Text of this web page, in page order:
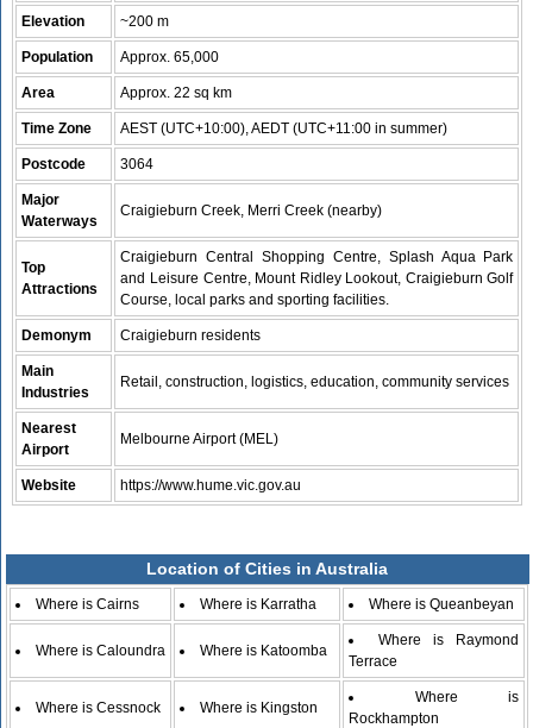
Elevation ~200 m
Population Approx. 65,000
Area Approx. 22 sq km
Time Zone AEST (UTC+10:00), AEDT (UTC+11:00 in summer)
Postcode 3064
Major
Waterways
Craigieburn Creek, Merri Creek (nearby)
Top
Attractions
Craigieburn Central Shopping Centre, Splash Aqua Park
and Leisure Centre, Mount Ridley Lookout, Craigieburn Golf
Course, local parks and sporting facilities.
Demonym Craigieburn residents
Main
Industries
Retail, construction, logistics, education, community services
Nearest
Airport
Melbourne Airport (MEL)
Website https://www.hume.vic.gov.au
Location of Cities in Australia
Where is Cairns Where is Karratha Where is Queanbeyan
Where is Caloundra Where is Katoomba
Where is Raymond
Terrace
Where is Cessnock Where is Kingston
Where is
Rockhampton